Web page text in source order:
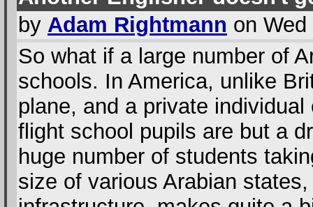
by Adam Rightmann on
So what if a large number of
schools. In America, unlike
plane, and a private
flight school pupils are but a
huge number of students
size of various Arabian